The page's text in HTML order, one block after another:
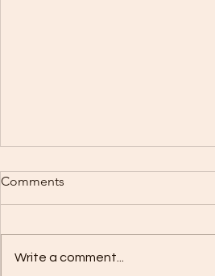
Comments
Write a comment...